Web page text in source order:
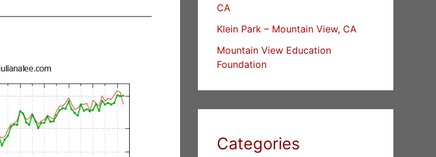
CA
Klein Park – Mountain View, CA
Mountain View Education
Foundation
Categories